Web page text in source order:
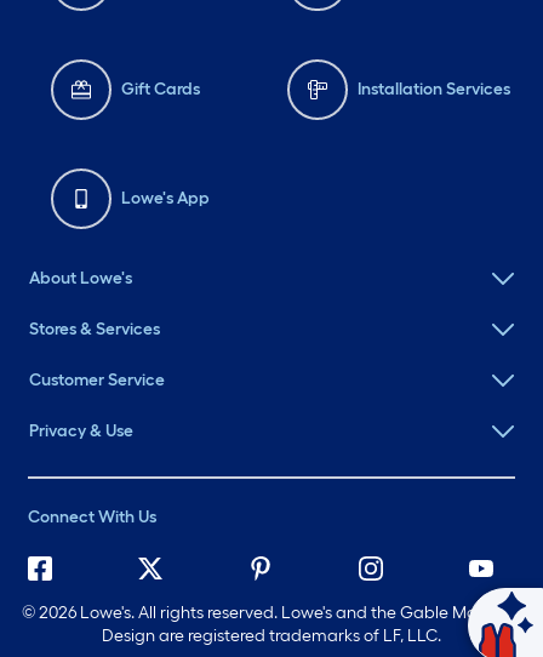
Gift Cards Installation Services
Lowe's App
About Lowe's
Stores & Services
Customer Service
Privacy & Use
Connect With Us
©2026 Lowe's. All rights reserved. Lowe's and the Gable Mansard
Design are registered trademarks of LF, LLC.